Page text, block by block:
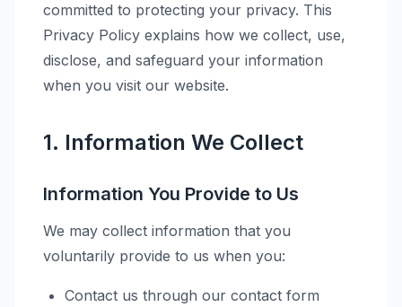
committed to protecting your privacy. This
Privacy Policy explains how we collect, use,
disclose, and safeguard your information
when you visit our website.
1. Information We Collect
Information You Provide to Us
We may collect information that you
voluntarily provide to us when you:
Contact us through our contact form